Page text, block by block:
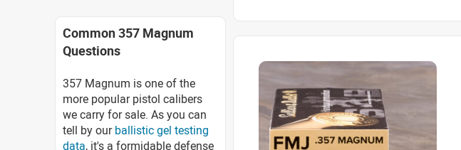
Common 357 Magnum
Questions
357 Magnum is one of the
more popular pistol calibers
we carry for sale. As you can
tell by ourballistic gel testing
data, it's a formidable defense